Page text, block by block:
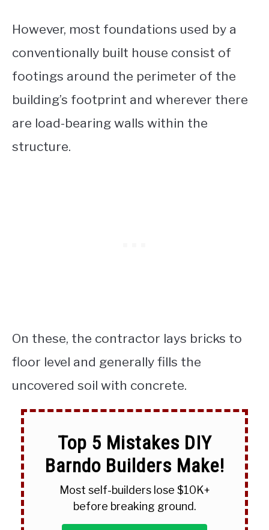
However, most foundations used by a
conventionally built house consist of
footings around the perimeter of the
building’s footprint and wherever there
are load-bearing walls within the
structure.
On these, the contractor lays bricks to
floor level and generally fills the
uncovered soil with concrete.
Top 5 Mistakes DIY
Barndo Builders Make!
Most self-builders lose $10K+
before breaking ground.